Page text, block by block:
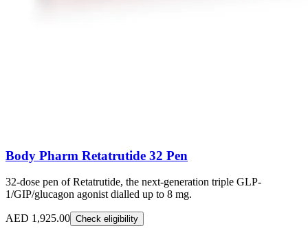
Body Pharm Retatrutide 32 Pen
32-dose pen of Retatrutide, the next-generation triple GLP-
1/GIP/glucagon agonist dialled up to 8 mg.
AED 1,925.00 Check eligibility